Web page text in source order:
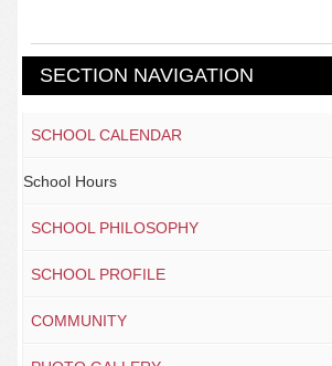
SECTION NAVIGATION
SCHOOL CALENDAR
School Hours
SCHOOL PHILOSOPHY
SCHOOL PROFILE
COMMUNITY